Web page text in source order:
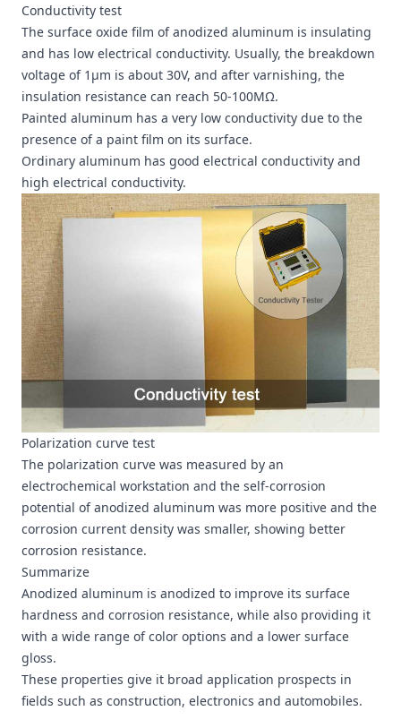
Conductivity test
The surface oxide film of anodized aluminum is insulating
and has low electrical conductivity. Usually, the breakdown
voltage of 1μm is about 30V, and after varnishing, the
insulation resistance can reach 50-100MΩ.
Painted aluminum has a very low conductivity due to the
presence of a paint film on its surface.
Ordinary aluminum has good electrical conductivity and
high electrical conductivity.
Polarization curve test
The polarization curve was measured by an
electrochemical workstation and the self-corrosion
potential of anodized aluminum was more positive and the
corrosion current density was smaller, showing better
corrosion resistance.
Summarize
Anodized aluminum is anodized to improve its surface
hardness and corrosion resistance, while also providing it
with a wide range of color options and a lower surface
gloss.
These properties give it broad application prospects in
fields such as construction, electronics and automobiles.